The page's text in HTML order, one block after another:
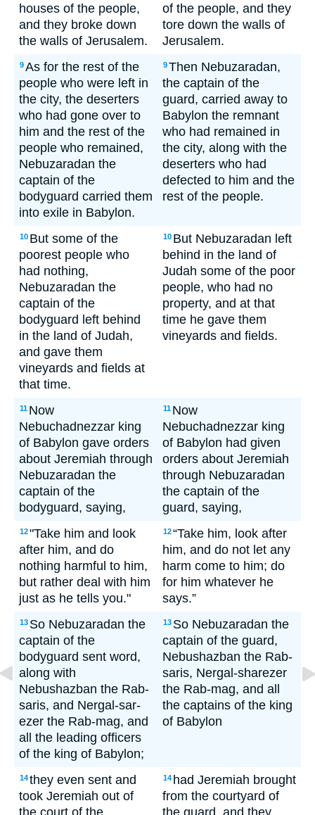
houses of the people,
and they broke down
the walls of Jerusalem.
of the people, and they
tore down the walls of
Jerusalem.
9As for the rest of the
people who were left in
the city, the deserters
who had gone over to
him and the rest of the
people who remained,
Nebuzaradan the
captain of the
bodyguard carried them
into exile in Babylon.
9Then Nebuzaradan,
the captain of the
guard, carried away to
Babylon the remnant
who had remained in
the city, along with the
deserters who had
defected to him and the
rest of the people.
10 But some of the
poorest people who
had nothing,
Nebuzaradan the
captain of the
bodyguard left behind
in the land of Judah,
and gave them
vineyards and fields at
that time.
10 But Nebuzaradan left
behind in the land of
Judah some of the poor
people, who had no
property, and at that
time he gave them
vineyards and fields.
11 Now
Nebuchadnezzar king
of Babylon gave orders
about Jeremiah through
Nebuzaradan the
captain of the
bodyguard, saying,
11 Now
Nebuchadnezzar king
of Babylon had given
orders about Jeremiah
through Nebuzaradan
the captain of the
guard, saying,
12"Take him and look
after him, and do
nothing harmful to him,
but rather deal with him
just as he tells you."
12“Take him, look after
him, and do not let any
harm come to him; do
for him whatever he
says.”
13 So Nebuzaradan the
captain of the
bodyguard sent word,
along with
Nebushazban the Rab-
saris, and Nergal-sar-
ezer the Rab-mag, and
all the leading officers
of the king of Babylon;
13 So Nebuzaradan the
captain of the guard,
Nebushazban the Rab-
saris, Nergal-sharezer
the Rab-mag, and all
the captains of the king
of Babylon
14they even sent and
took Jeremiah out of
the court of the
14 had Jeremiah brought
from the courtyard of
the guard, and they